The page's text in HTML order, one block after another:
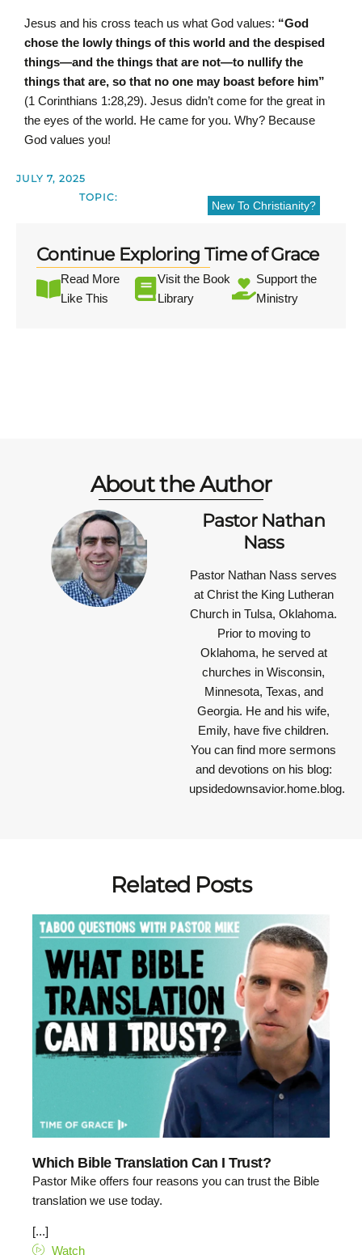
Jesus and his cross teach us what God values: “God
chose the lowly things of this world and the despised
things—and the things that are not—to nullify the
things that are, so that no one may boast before him”
(1 Corinthians 1:28,29). Jesus didn’t come for the great in
the eyes of the world. He came for you. Why? Because
God values you!
JULY 7, 2025
TOPIC:
New To Christianity?
Continue Exploring Time of Grace
Read More
Like This
Visit the Book
Library
Support the
Ministry
About the Author
Pastor Nathan
Nass
Pastor Nathan Nass serves
at Christ the King Lutheran
Church in Tulsa, Oklahoma.
Prior to moving to
Oklahoma, he served at
churches in Wisconsin,
Minnesota, Texas, and
Georgia. He and his wife,
Emily, have five children.
You can find more sermons
and devotions on his blog:
upsidedownsavior.home.blog.
Related Posts
Which Bible Translation Can I Trust?
Pastor Mike offers four reasons you can trust the Bible
translation we use today.
[...]
Watch